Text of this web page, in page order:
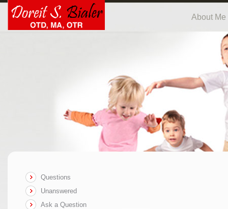
About Me
Questions
Unanswered
Ask a Question